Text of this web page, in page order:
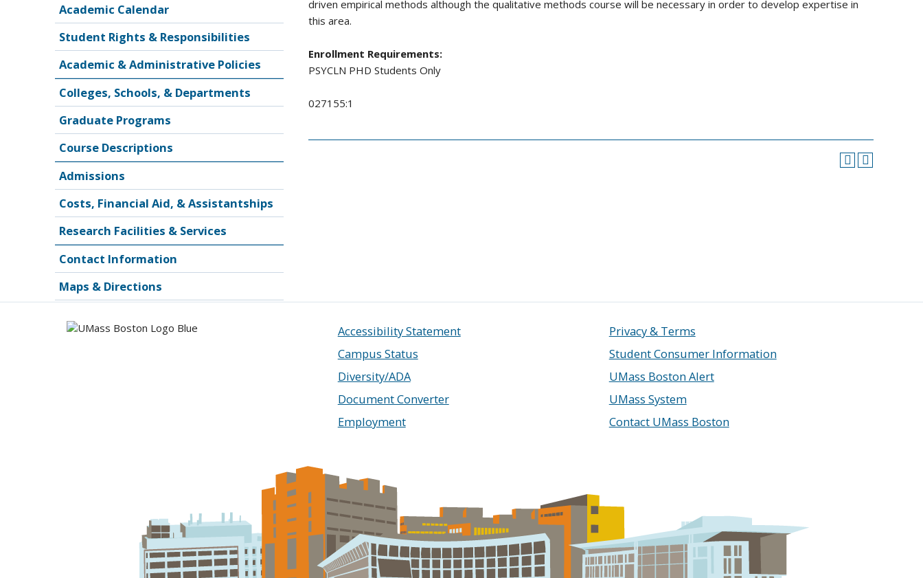
Academic Calendar
Student Rights & Responsibilities
Academic & Administrative Policies
Colleges, Schools, & Departments
Graduate Programs
Course Descriptions
Admissions
Costs, Financial Aid, & Assistantships
Research Facilities & Services
Contact Information
Maps & Directions
driven empirical methods although the qualitative methods course will be necessary in order to develop expertise in
this area.
Enrollment Requirements:
PSYCLN PHD Students Only
027155:1
Accessibility Statement
Campus Status
Diversity/ADA
Document Converter
Employment
Privacy & Terms
Student Consumer Information
UMass Boston Alert
UMass System
Contact UMass Boston